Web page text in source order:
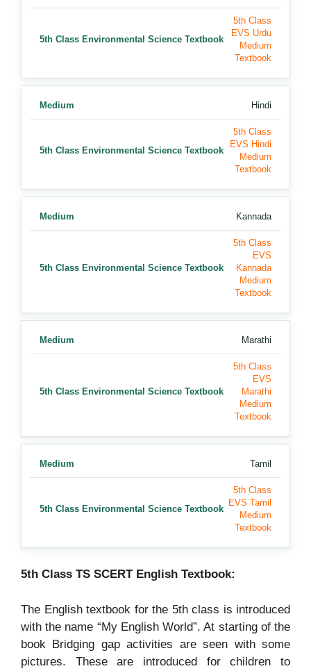
5th Class Environmental Science Textbook
5th Class
EVS Urdu
Medium
Textbook
Medium Hindi
5th Class Environmental Science Textbook
5th Class
EVS Hindi
Medium
Textbook
Medium Kannada
5th Class Environmental Science Textbook
5th Class
EVS
Kannada
Medium
Textbook
Medium Marathi
5th Class Environmental Science Textbook
5th Class
EVS
Marathi
Medium
Textbook
Medium Tamil
5th Class Environmental Science Textbook
5th Class
EVS Tamil
Medium
Textbook
5th Class TS SCERT English Textbook:
The English textbook for the 5th class is introduced
with the name “My English World”. At starting of the
book Bridging gap activities are seen with some
pictures. These are introduced for children to